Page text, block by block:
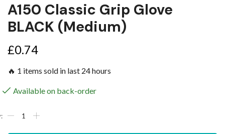
A150 Classic Grip Glove
BLACK (Medium)
£0.74
🔥 1 items sold in last 24 hours
Available on back-order